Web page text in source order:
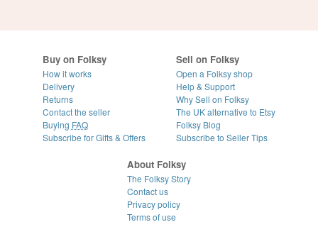
Buy on Folksy
How it works
Delivery
Returns
Contact the seller
Buying FAQ
Subscribe for Gifts & Offers
Sell on Folksy
Open a Folksy shop
Help & Support
Why Sell on Folksy
The UK alternative to Etsy
Folksy Blog
Subscribe to Seller Tips
About Folksy
The Folksy Story
Contact us
Privacy policy
Terms of use